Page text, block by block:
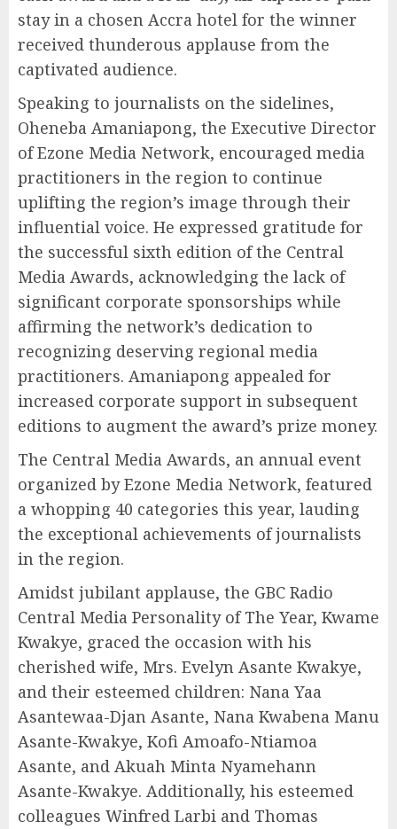
stay in a chosen Accra hotel for the winner
received thunderous applause from the
captivated audience.
Speaking to journalists on the sidelines,
Oheneba Amaniapong, the Executive Director
of Ezone Media Network, encouraged media
practitioners in the region to continue
uplifting the region’s image through their
influential voice. He expressed gratitude for
the successful sixth edition of the Central
Media Awards, acknowledging the lack of
significant corporate sponsorships while
affirming the network’s dedication to
recognizing deserving regional media
practitioners. Amaniapong appealed for
increased corporate support in subsequent
editions to augment the award’s prize money.
The Central Media Awards, an annual event
organized by Ezone Media Network, featured
a whopping 40 categories this year, lauding
the exceptional achievements of journalists
in the region.
Amidst jubilant applause, the GBC Radio
Central Media Personality of The Year, Kwame
Kwakye, graced the occasion with his
cherished wife, Mrs. Evelyn Asante Kwakye,
and their esteemed children: Nana Yaa
Asantewaa-Djan Asante, Nana Kwabena Manu
Asante-Kwakye, Kofi Amoafo-Ntiamoa
Asante, and Akuah Minta Nyamehann
Asante-Kwakye. Additionally, his esteemed
colleagues Winfred Larbi and Thomas